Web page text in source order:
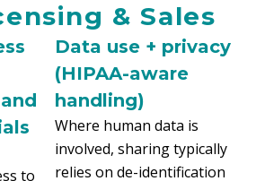
& Sales
to
Data use + privacy
(HIPAA-aware
handling)
Where human data is
involved, sharing typically
relies on de-identification